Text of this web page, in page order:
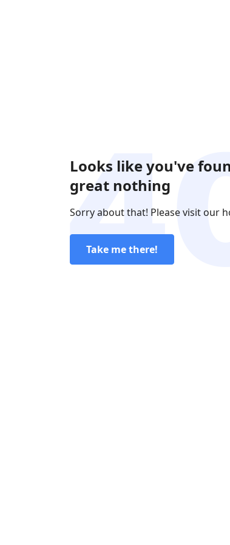
Looks like you've
great nothing
Sorry about that! Please visit our
Take me there!